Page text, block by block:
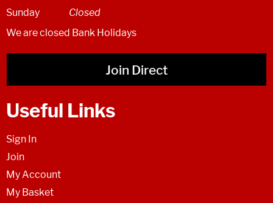
Sunday
Closed
We are closed Bank Holidays
Join Direct
Useful Links
Sign In
Join
My Account
My Basket